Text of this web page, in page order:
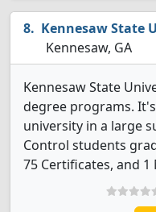
Kennesaw State
Kennesaw, GA
Kennesaw State
degree programs.
university in a large
Control students
75 Certificates, and